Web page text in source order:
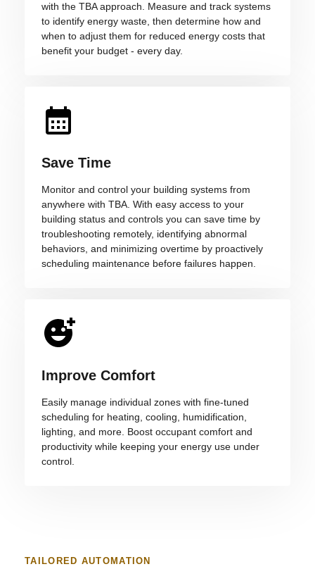
with the TBA approach. Measure and track systems
to identify energy waste, then determine how and
when to adjust them for reduced energy costs that
benefit your budget - every day.
Save Time
Monitor and control your building systems from
anywhere with TBA. With easy access to your
building status and controls you can save time by
troubleshooting remotely, identifying abnormal
behaviors, and minimizing overtime by proactively
scheduling maintenance before failures happen.
Improve Comfort
Easily manage individual zones with fine-tuned
scheduling for heating, cooling, humidification,
lighting, and more. Boost occupant comfort and
productivity while keeping your energy use under
control.
TAILORED AUTOMATION